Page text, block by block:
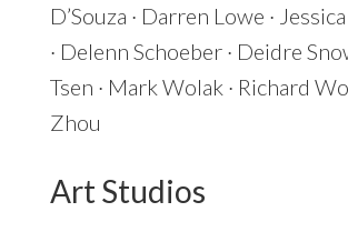
D’Souza · Darren Lowe ·
· Delenn Schoeber · Deidre
Tsen · Mark Wolak · Richard
Zhou
Art Studios